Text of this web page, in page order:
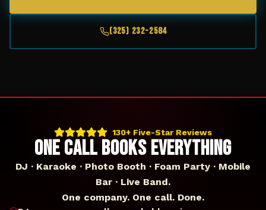
(325) 232-2584
130+ Five-Star Reviews
ONE CALL BOOKS EVERYTHING
DJ · Karaoke · Photo Booth · Foam Party · Mobile
Bar · Live Band.
One company. One call. Done.